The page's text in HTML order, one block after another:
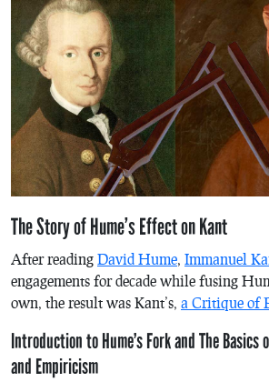
The Story of Hume’s Effect on Kant
After reading David Hume, Immanuel
engagements for decade while fusing
own, the result was Kant’s, a Critique of
Introduction to Hume’s Fork and The Basics
and Empiricism